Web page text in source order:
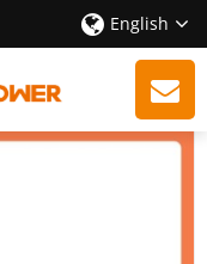
English
Filter OEM: